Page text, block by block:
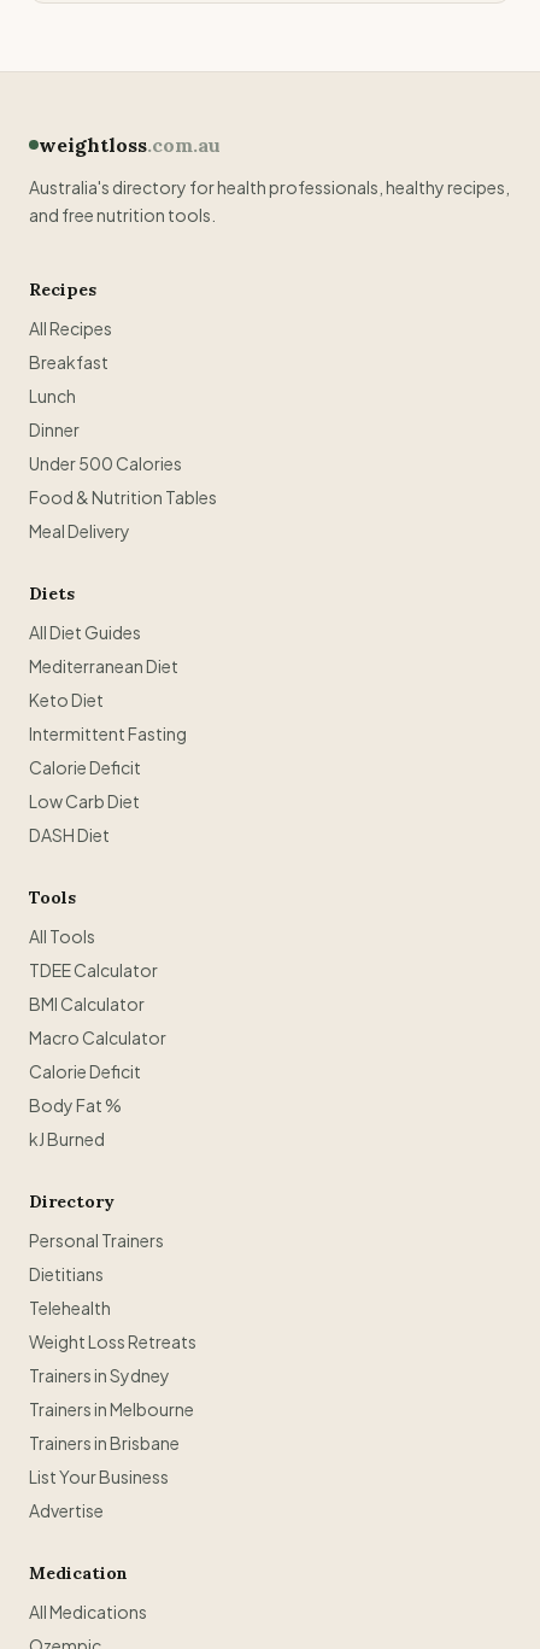
weightloss.com.au
Australia's directory for health professionals, healthy recipes,
and free nutrition tools.
Recipes
All Recipes
Breakfast
Lunch
Dinner
Under 500 Calories
Food & Nutrition Tables
Meal Delivery
Diets
All Diet Guides
Mediterranean Diet
Keto Diet
Intermittent Fasting
Calorie Deficit
Low Carb Diet
DASH Diet
Tools
All Tools
TDEE Calculator
BMI Calculator
Macro Calculator
Calorie Deficit
Body Fat %
kJ Burned
Directory
Personal Trainers
Dietitians
Telehealth
Weight Loss Retreats
Trainers in Sydney
Trainers in Melbourne
Trainers in Brisbane
List Your Business
Advertise
Medication
All Medications